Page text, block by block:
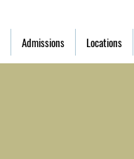
Admissions Locations